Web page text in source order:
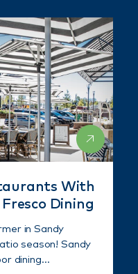
With
Dining
in Sandy
season! Sandy
dining…